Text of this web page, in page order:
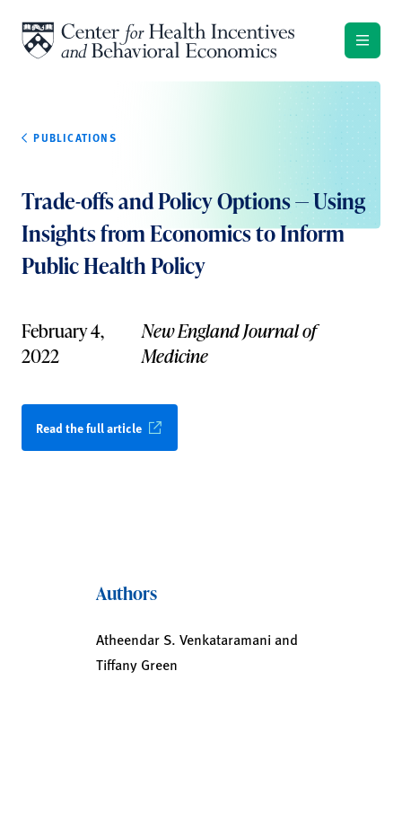
PUBLICATIONS
Trade-offs and Policy Options — Using
Insights from Economics to Inform
Public Health Policy
February 4,
2022
New England Journal of
Medicine
Read the full article
Authors
Atheendar S. Venkataramani and
Tiffany Green